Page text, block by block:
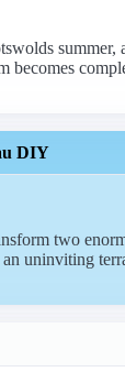
summer,
becomes
DIY
two
an uninviting